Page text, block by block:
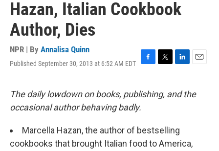
Hazan, Italian Cookbook
Author, Dies
NPR | By Annalisa Quinn
Published September 30, 2013 at 6:52 AM EDT
F
e
o
k
T
t
t
L
k
n
E
i
The daily lowdown on books, publishing, and the
occasional author behaving badly.
Marcella Hazan, the author of bestselling
cookbooks that brought Italian food to America,